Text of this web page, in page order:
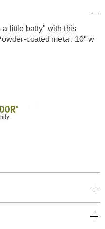
a little batty" with this
coated metal. 10" w